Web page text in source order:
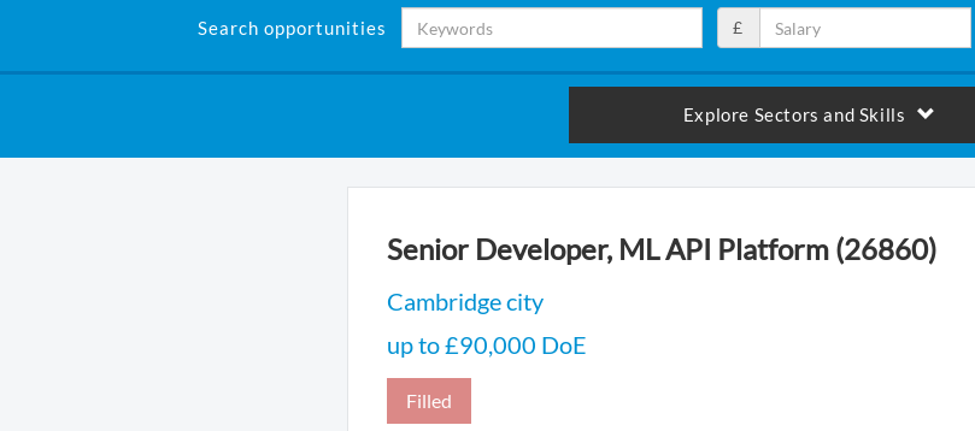
Search opportunities £
Explore Sectors and Skills
Senior Developer, ML API Platform (26860)
Cambridge city
up to £90,000 DoE
Filled